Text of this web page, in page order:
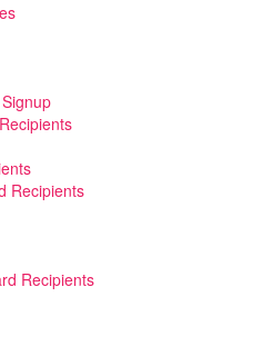
Recipients
Recipients